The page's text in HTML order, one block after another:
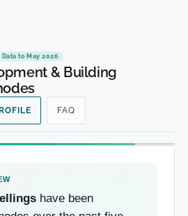
Data to May 2026
& Building
FAQ
have been